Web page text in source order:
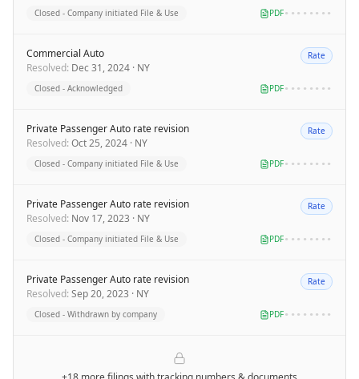
Closed - Company initiated File & Use PDF••••••••
Commercial Auto
Resolved: Dec 31, 2024 · NY
Rate
Closed - Acknowledged PDF••••••••
Private Passenger Auto rate revision
Resolved: Oct 25, 2024 · NY
Rate
Closed - Company initiated File & Use PDF••••••••
Private Passenger Auto rate revision
Resolved: Nov 17, 2023 · NY
Rate
Closed - Company initiated File & Use PDF••••••••
Private Passenger Auto rate revision
Resolved: Sep 20, 2023 · NY
Rate
Closed - Withdrawn by company PDF••••••••